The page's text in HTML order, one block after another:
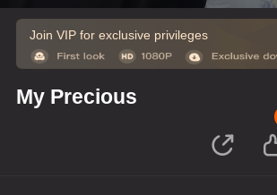
Join VIP for exclusive privileges
My Precious